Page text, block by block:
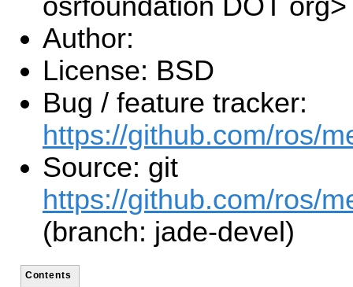
osrfoundation DOT org>
Author:
License: BSD
Bug / feature tracker:
https://github.com/ros/
Source: git
https://github.com/ros/
(branch: jade-devel)
Contents